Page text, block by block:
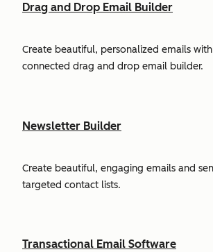
Drag and Drop Email Builder
Create beautiful, personalized emails
connected drag and drop email builder.
Newsletter Builder
Create beautiful, engaging emails and
targeted contact lists.
Transactional Email Software